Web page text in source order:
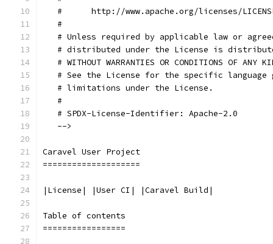
#      http://www.apache.org/licenses/
   #
# Unless required by applicable law or
# distributed under the License is
# WITHOUT WARRANTIES OR CONDITIONS OF ANY
# See the License for the specific language
   # limitations under the License.
   #
   # SPDX-License-Identifier: Apache-2.0
   -->
Caravel User Project
====================
|License| |User CI| |Caravel Build|
Table of contents
=================